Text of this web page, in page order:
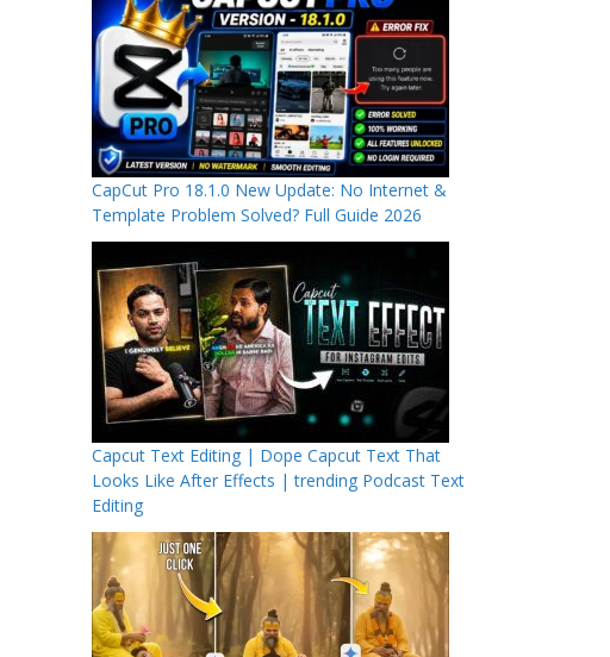
CapCut Pro 18.1.0 New Update: No Internet &
Template Problem Solved? Full Guide 2026
Capcut Text Editing | Dope Capcut Text That
Looks Like After Effects | trending Podcast Text
Editing